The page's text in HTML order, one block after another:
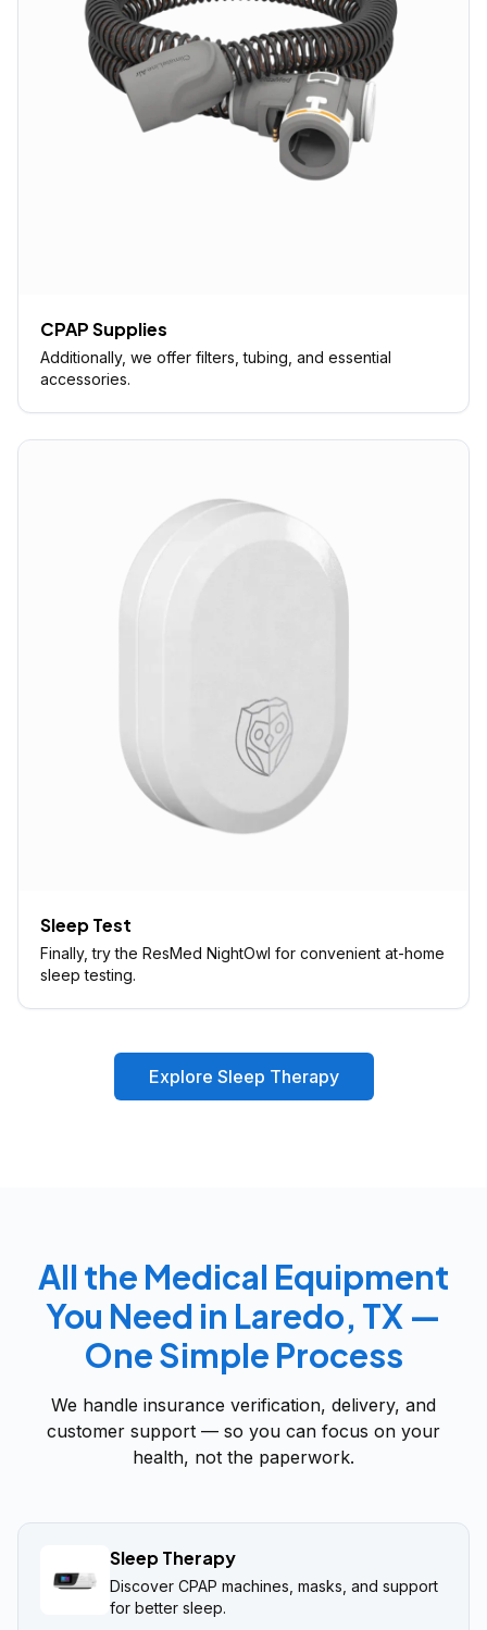
CPAP Supplies
Additionally, we offer filters, tubing, and essential
accessories.
Sleep Test
Finally, try the ResMed NightOwl for convenient at-home
sleep testing.
Explore Sleep Therapy
All the Medical Equipment
You Need in Laredo, TX —
One Simple Process
We handle insurance verification, delivery, and
customer support — so you can focus on your
health, not the paperwork.
Sleep Therapy
Discover CPAP machines, masks, and support
for better sleep.